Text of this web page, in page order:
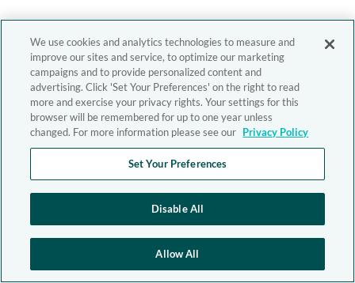
We use cookies and analytics technologies to measure and
improve our sites and service, to optimize our marketing
campaigns and to provide personalized content and
advertising. Click 'Set Your Preferences' on the right to read
more and exercise your privacy rights. Your settings for this
browser will be remembered for up to one year unless
changed. For more information please see our Privacy Policy
Set Your Preferences
Disable All
Allow All